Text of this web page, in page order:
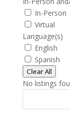
In-Person
Virtual
Language(s)
English
Spanish
Clear All
No listings